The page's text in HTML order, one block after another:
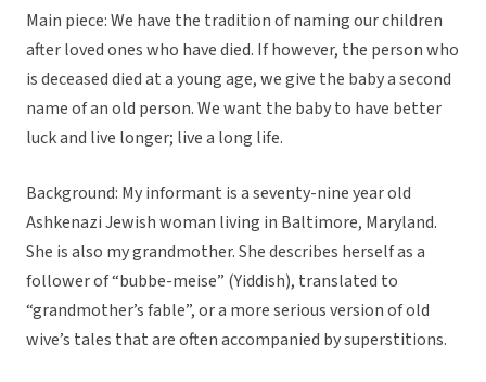
Main piece: We have the tradition of naming our children
after loved ones who have died. If however, the person who
is deceased died at a young age, we give the baby a second
name of an old person. We want the baby to have better
luck and live longer; live a long life.
Background: My informant is a seventy-nine year old
Ashkenazi Jewish woman living in Baltimore, Maryland.
She is also my grandmother. She describes herself as a
follower of “bubbe-meise” (Yiddish), translated to
“grandmother’s fable”, or a more serious version of old
wive’s tales that are often accompanied by superstitions.